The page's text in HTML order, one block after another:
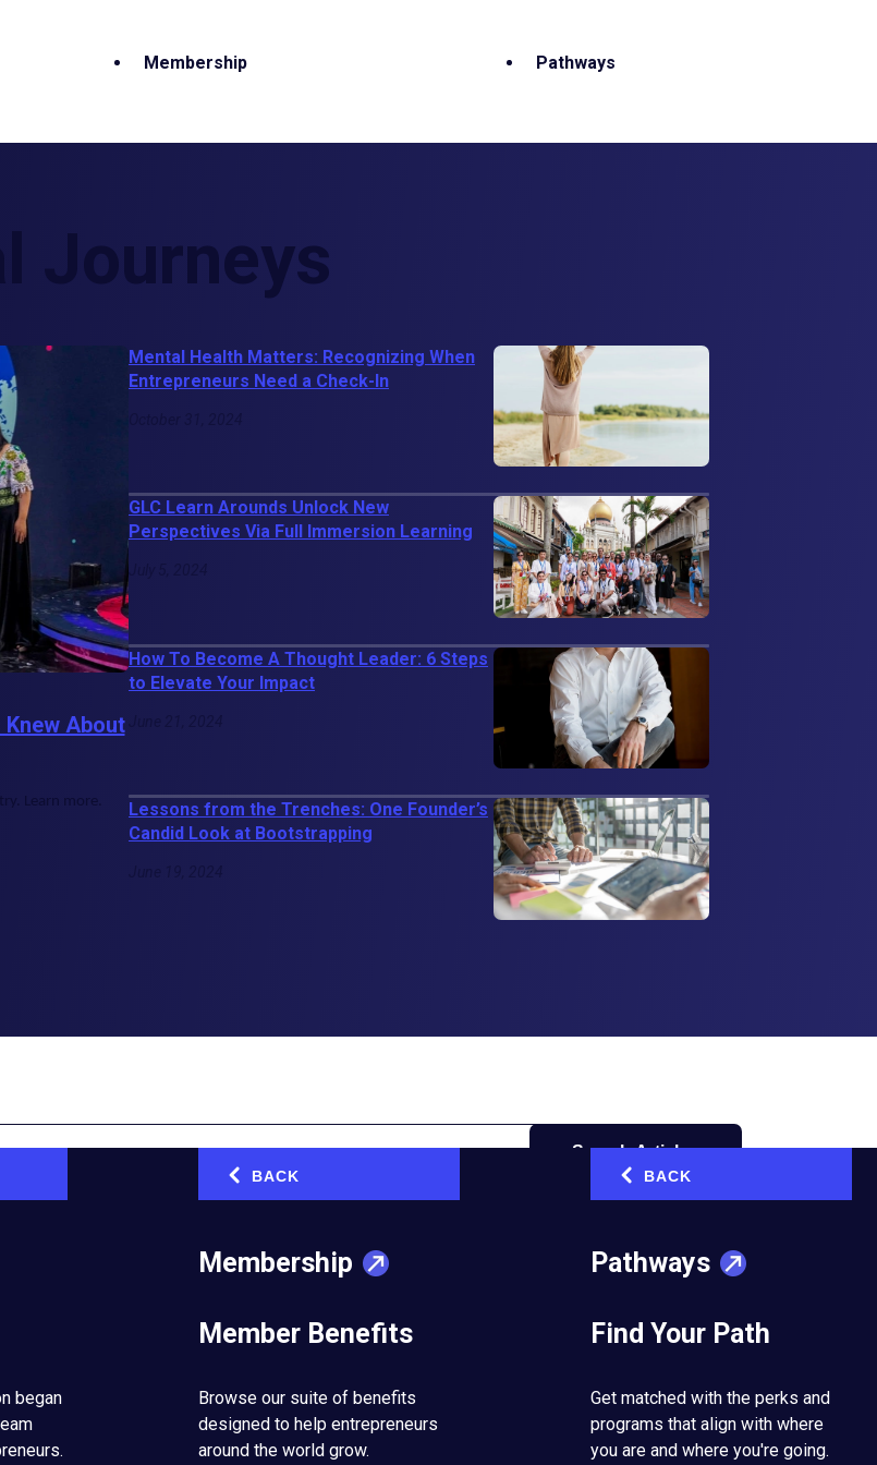
began
Membership
BACK
Membership
Member Benefits
Browse our suite of benefits
designed to help entrepreneurs
around the world grow.
Pathways
BACK
Pathways
Find Your Path
Get matched with the perks and
programs that align with where
you are and where you're going.
Journeys
About
Learn more.
Mental Health Matters: Recognizing When
Entrepreneurs Need a Check-In
GLC Learn Arounds Unlock New
Perspectives Via Full Immersion Learning
How To Become A Thought Leader: 6 Steps
to Elevate Your Impact
Lessons from the Trenches: One Founder’s
Candid Look at Bootstrapping
Search Articles
Island with Sir Richard Branson
learning opportunities. We take a look back at one
Branson.